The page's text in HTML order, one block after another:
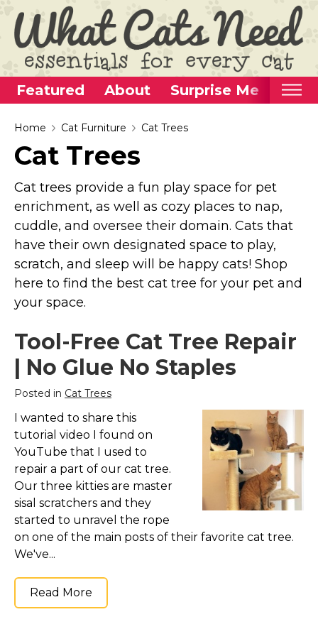
Featured About Surprise Me
Home
Categories
Alternative Use Ideas
Super Fun Cat Toys
Cat Furniture
Cat Carriers
Litter Boxes & Supplies
Collars, Leashes, Harnesses
Grooming Supplies
Cat Holidays | Toys & Gear for Holidays
Top Lists
Featured
About
Meet our Cats
Surprise Me
Home Cat Furniture Cat Trees
Cat Trees
Cat trees provide a fun play space for pet
enrichment, as well as cozy places to nap,
cuddle, and oversee their domain. Cats that
have their own designated space to play,
scratch, and sleep will be happy cats! Shop
here to find the best cat tree for your pet and
your space.
Tool-Free Cat Tree Repair
| No Glue No Staples
Posted in Cat Trees
I wanted to share this
tutorial video I found on
YouTube that I used to
repair a part of our cat tree.
Our three kitties are master
sisal scratchers and they
started to unravel the rope
on one of the main posts of their favorite cat tree.
We've...
Read More